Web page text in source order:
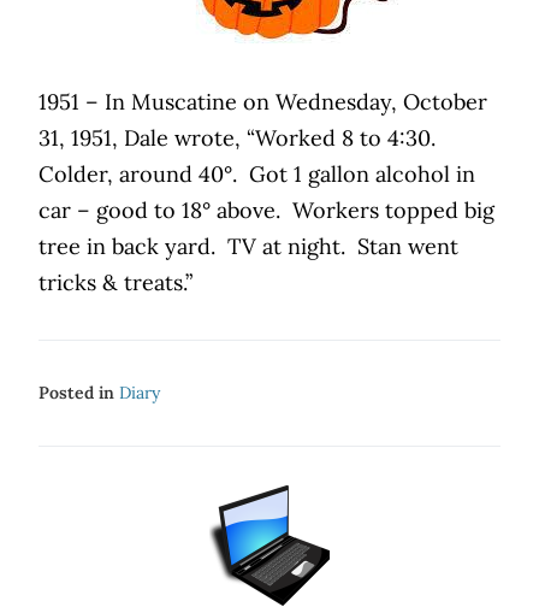
1951 – In Muscatine on Wednesday, October
31, 1951, Dale wrote, “Worked 8 to 4:30.
Colder, around 40°. Got 1 gallon alcohol in
car – good to 18° above. Workers topped big
tree in back yard. TV at night. Stan went
tricks & treats.”
Posted in Diary